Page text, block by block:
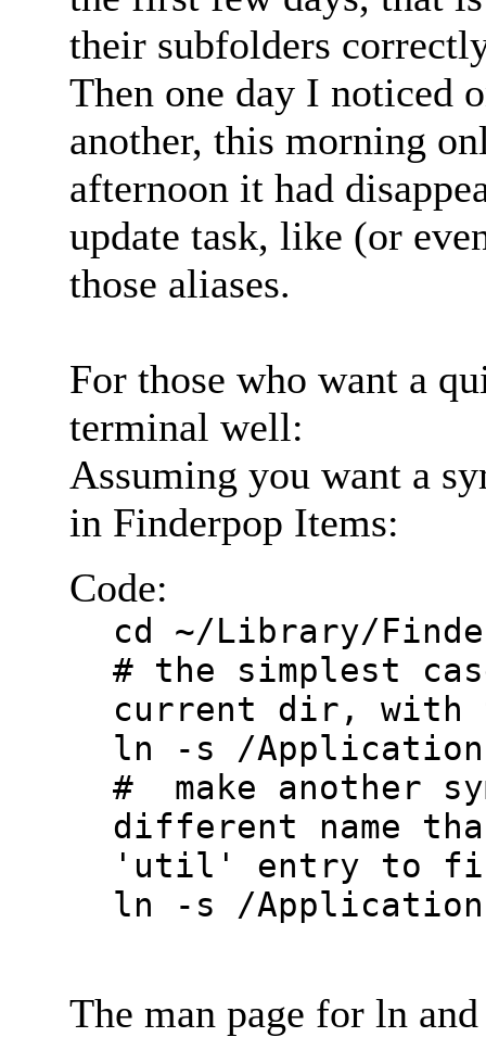
their subfolders
Then one day I noticed
another, this morning
afternoon it had
update task, like (or
those aliases.
For those who want a
terminal well:
Assuming you want a
in Finderpop Items:
Code:
cd ~/Library/
# the simplest
current dir, with
ln -s /
# make another
different name
'util' entry to
ln -s /
The man page for ln